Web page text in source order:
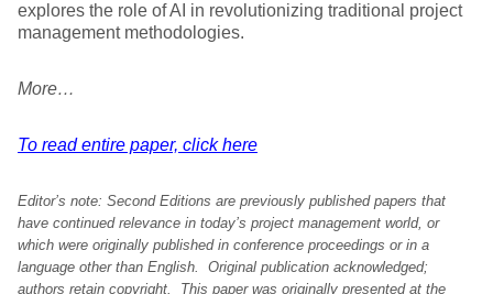
explores the role of AI in revolutionizing traditional project
management methodologies.
More…
To read entire paper, click here
Editor’s note: Second Editions are previously published papers that
have continued relevance in today’s project management world, or
which were originally published in conference proceedings or in a
language other than English. Original publication acknowledged;
authors retain copyright. This paper was originally presented at the